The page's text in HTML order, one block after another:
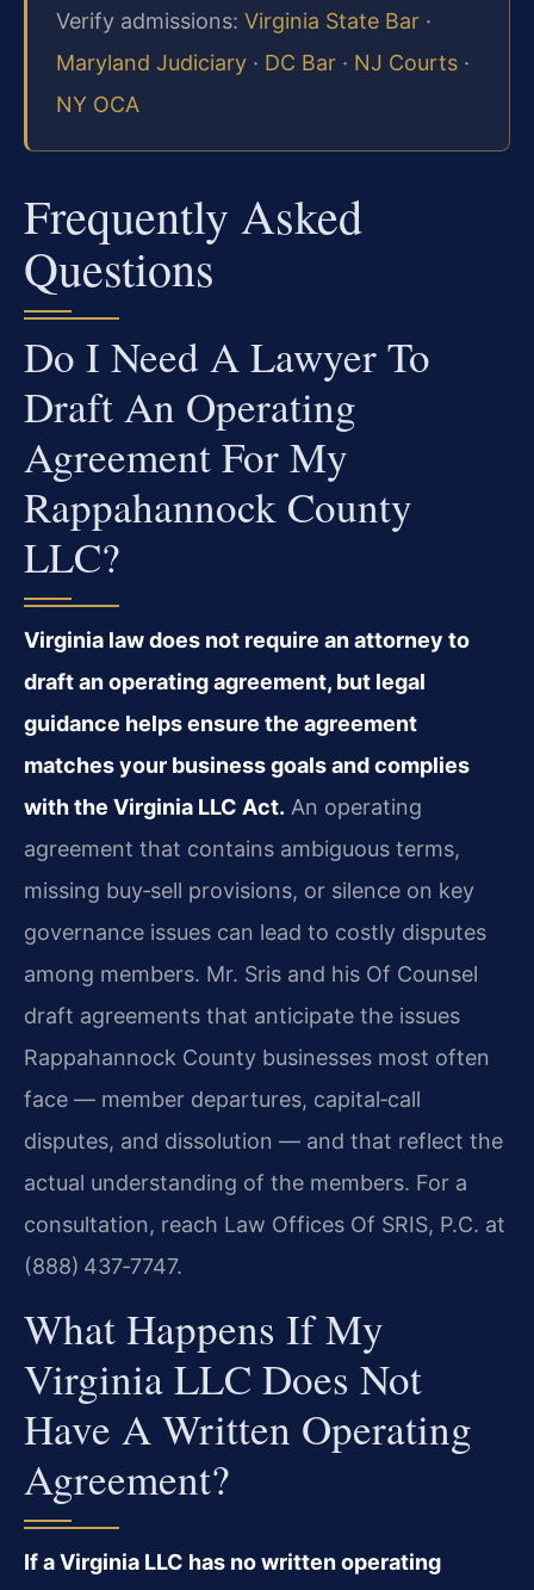
Verify admissions: Virginia State Bar ·
Maryland Judiciary · DC Bar · NJ Courts ·
NY OCA
Frequently Asked
Questions
Do I Need A Lawyer To
Draft An Operating
Agreement For My
Rappahannock County
LLC?
Virginia law does not require an attorney to
draft an operating agreement, but legal
guidance helps ensure the agreement
matches your business goals and complies
with the Virginia LLC Act. An operating
agreement that contains ambiguous terms,
missing buy‑sell provisions, or silence on key
governance issues can lead to costly disputes
among members. Mr. Sris and his Of Counsel
draft agreements that anticipate the issues
Rappahannock County businesses most often
face — member departures, capital‑call
disputes, and dissolution — and that reflect the
actual understanding of the members. For a
consultation, reach Law Offices Of SRIS, P.C. at
(888) 437‑7747.
What Happens If My
Virginia LLC Does Not
Have A Written Operating
Agreement?
If a Virginia LLC has no written operating